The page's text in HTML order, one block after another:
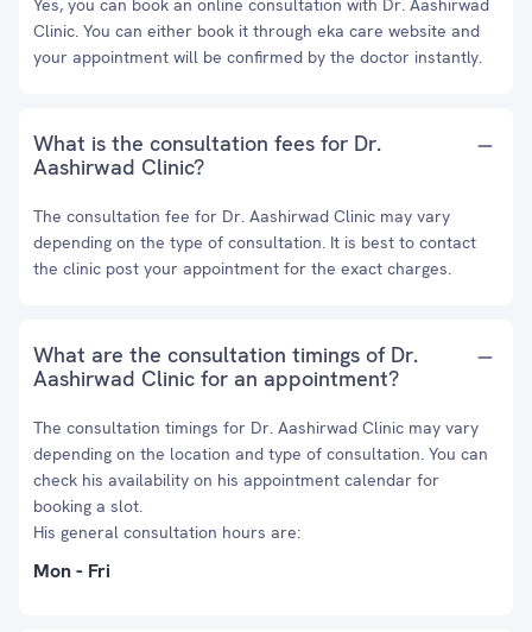
Yes, you can book an online consultation with Dr. Aashirwad
Clinic. You can either book it through eka care website and
your appointment will be confirmed by the doctor instantly.
What is the consultation fees for Dr.
Aashirwad Clinic?
The consultation fee for Dr. Aashirwad Clinic may vary
depending on the type of consultation. It is best to contact
the clinic post your appointment for the exact charges.
What are the consultation timings of Dr.
Aashirwad Clinic for an appointment?
The consultation timings for Dr. Aashirwad Clinic may vary
depending on the location and type of consultation. You can
check his availability on his appointment calendar for
booking a slot.
His general consultation hours are:
Mon - Fri